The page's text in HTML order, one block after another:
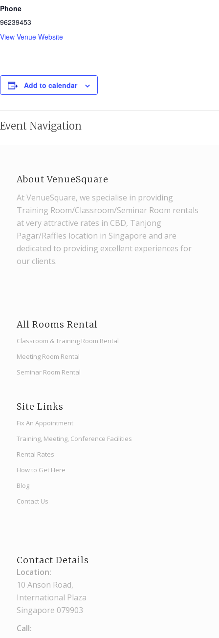
Phone
96239453
View Venue Website
Add to calendar
Event Navigation
About VenueSquare
At VenueSquare, we specialise in providing
Training Room/Classroom/Seminar Room rentals
at very attractive rates in CBD, Tanjong
Pagar/Raffles location in Singapore and are
dedicated to providing excellent experiences for
our clients.
All Rooms Rental
Classroom & Training Room Rental
Meeting Room Rental
Seminar Room Rental
Site Links
Fix An Appointment
Training, Meeting, Conference Facilities
Rental Rates
How to Get Here
Blog
Contact Us
Contact Details
Location:
10 Anson Road,
International Plaza
Singapore 079903
Call: